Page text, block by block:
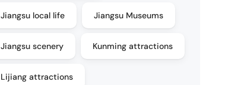
Jiangsu local life Jiangsu Museums
Jiangsu scenery Kunming attractions
Lijiang attractions